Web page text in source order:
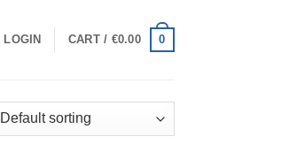
LOGIN CART / €0.00 0